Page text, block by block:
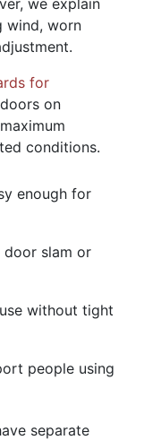
wind, worn
for
on
conditions.
enough for
door slam or
without tight
people using
separate